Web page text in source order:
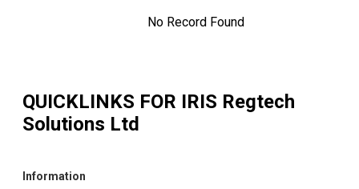
No Record Found
QUICKLINKS FOR IRIS Regtech
Solutions Ltd
Information